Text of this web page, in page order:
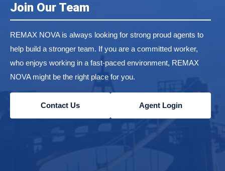
Join Our Team
REMAX NOVA is always looking for strong proud agents to
help build a stronger team. If you are a committed worker,
who enjoys working in a fast-paced environment, REMAX
NOVA might be the right place for you.
Contact Us Agent Login